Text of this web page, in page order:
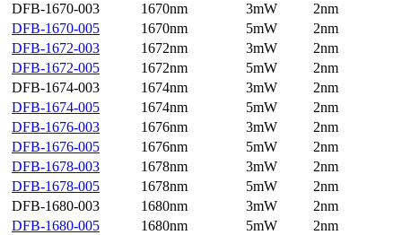
DFB-1670-003
1670nm 3mW
2nm
DFB-1670-005
1670nm 5mW
2nm
DFB-1672-003
1672nm 3mW
2nm
DFB-1672-005
1672nm 5mW
2nm
DFB-1674-003
1674nm 3mW
2nm
DFB-1674-005
1674nm 5mW
2nm
DFB-1676-003
1676nm 3mW
2nm
DFB-1676-005
1676nm 5mW
2nm
DFB-1678-003
1678nm 3mW
2nm
DFB-1678-005
1678nm 5mW
2nm
DFB-1680-003
1680nm 3mW
2nm
DFB-1680-005
1680nm 5mW
2nm